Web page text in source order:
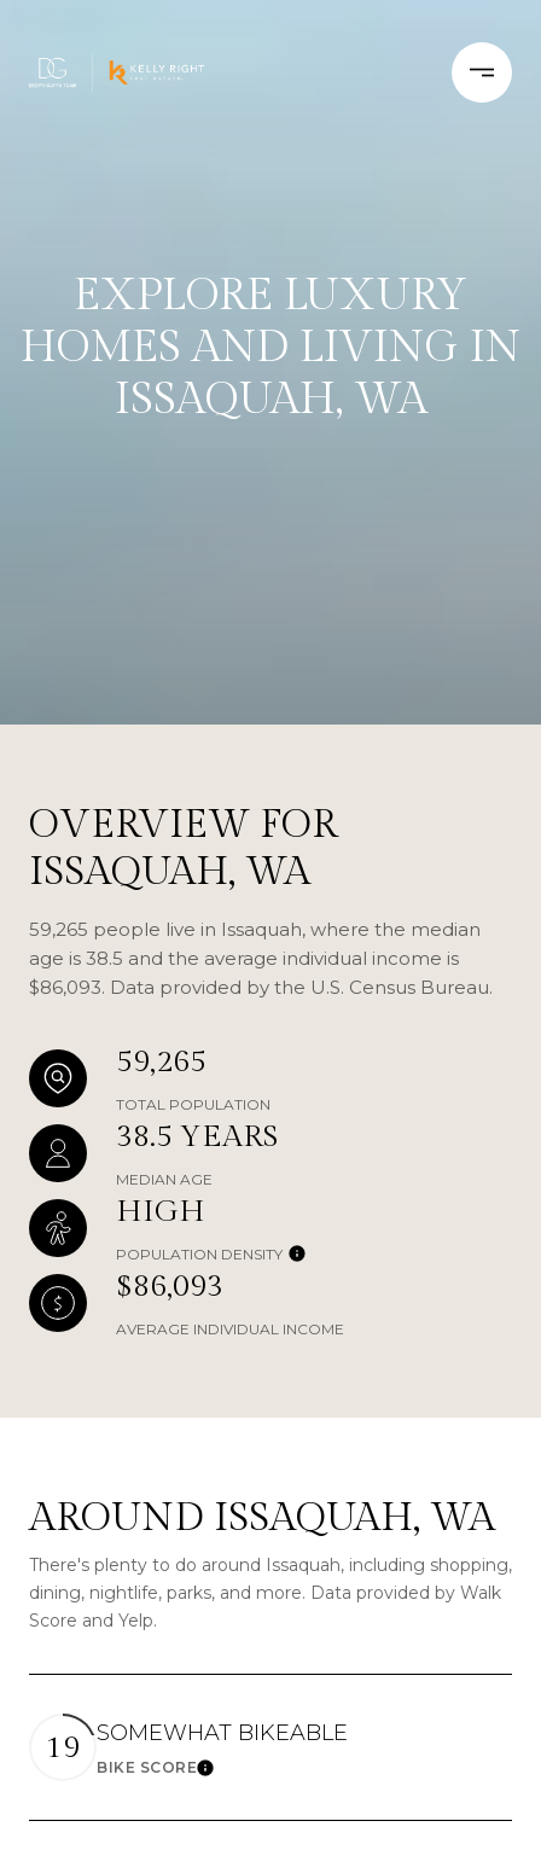
EXPLORE LUXURY
HOMES AND LIVING IN
ISSAQUAH, WA
OVERVIEW FOR
ISSAQUAH, WA
59,265 people live in Issaquah, where the median
age is 38.5 and the average individual income is
$86,093. Data provided by the U.S. Census Bureau.
59,265
TOTAL POPULATION
38.5 YEARS
MEDIAN AGE
HIGH
POPULATION DENSITY
$86,093
AVERAGE INDIVIDUAL INCOME
AROUND ISSAQUAH, WA
There's plenty to do around Issaquah, including shopping,
dining, nightlife, parks, and more. Data provided by Walk
Score and Yelp.
19 SOMEWHAT BIKEABLE
BIKE SCORELearn More